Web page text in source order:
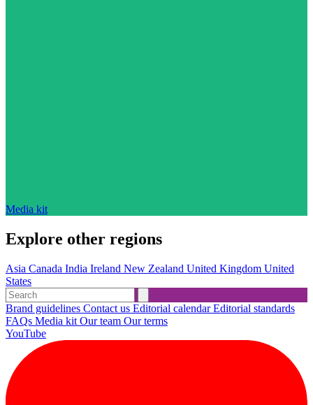
Media kit
Explore other regions
Asia Canada India Ireland New Zealand United Kingdom United
States
Brand guidelines Contact us Editorial calendarEditorial standards
FAQs Media kit Our team Our terms
YouTube